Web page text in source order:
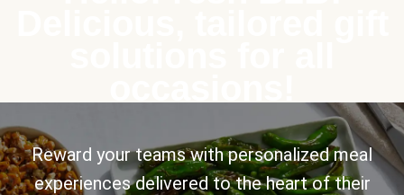
Reward your teams with personalized meal
experiences delivered to the heart of their